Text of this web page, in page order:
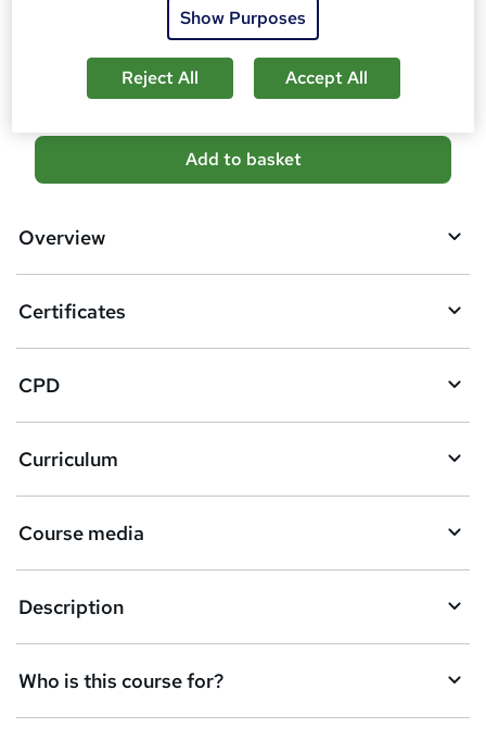
students purchased this course
A
d
b
s
k
e
t
o
r
e
n
q
Add to basket
Overview
Certificates
CPD
Curriculum
Course media
Description
Who is this course for?
Show Purposes
Reject All Accept All